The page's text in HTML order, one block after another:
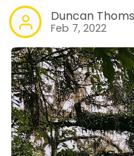
Duncan
Feb 7, 2022